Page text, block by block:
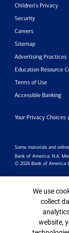
Children’s Privacy
Security
Careers
Sitemap
Advertising Practices
Education Resource
Terms of Use
Accessible Banking
Your Privacy Choices
Some materials and
Bank of America, N.A.
© 2026 Bank of America
Are Not
FDIC
Cookie
We use
collect
website,